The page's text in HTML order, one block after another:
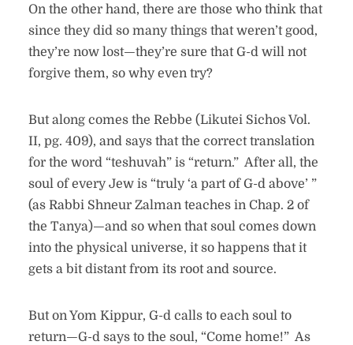
On the other hand, there are those who think that
since they did so many things that weren’t good,
they’re now lost—they’re sure that G-d will not
forgive them, so why even try?
But along comes the Rebbe (Likutei Sichos Vol.
II, pg. 409), and says that the correct translation
for the word “teshuvah” is “return.” After all, the
soul of every Jew is “truly ‘a part of G-d above’ ”
(as Rabbi Shneur Zalman teaches in Chap. 2 of
the Tanya)—and so when that soul comes down
into the physical universe, it so happens that it
gets a bit distant from its root and source.
But on Yom Kippur, G-d calls to each soul to
return—G-d says to the soul, “Come home!” As